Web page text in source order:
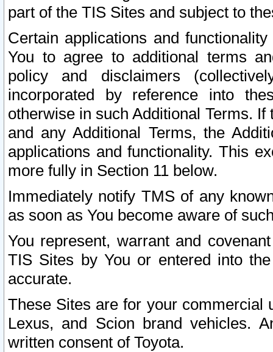
part of the TIS Sites and subject to
Certain applications and
You to agree to additional terms
policy and disclaimers
incorporated by reference into
otherwise in such Additional Terms.
and any Additional Terms, the
applications and functionality. This
more fully in Section 11 below.
Immediately notify TMS of any
as soon as You become aware of
You represent, warrant and
TIS Sites by You or entered into
accurate.
These Sites are for your commercial
Lexus, and Scion brand vehicles.
written consent of Toyota.